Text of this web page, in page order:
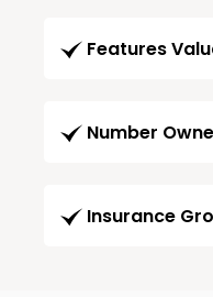
Features
Number
Insurance